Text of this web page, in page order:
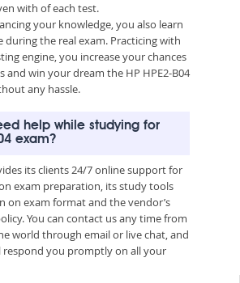
with of each test.
your knowledge, you also learn
during the real exam. Practicing with
engine, you increase your chances
and win your dream the HP HPE2-B04
any hassle.
help while studying for
exam?
its clients 24/7 online support for
exam preparation, its study tools
on exam format and the vendor’s
You can contact us any time from
world through email or live chat, and
respond you promptly on all your